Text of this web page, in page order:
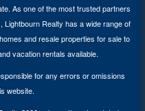
. As one of the most trusted partners
Realty has a wide range of
and resale properties for sale to
vacation rentals available.
for any errors or omissions
website.